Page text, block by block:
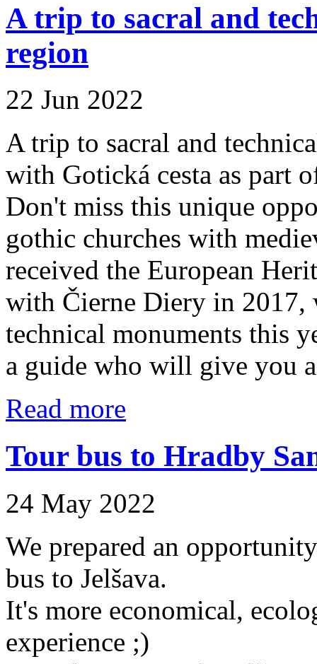
A trip to sacral and
region
22 Jun 2022
A trip to sacral and
with Gotická cesta as part
Don't miss this unique
gothic churches with
received the European
with Čierne Diery in
technical monuments this
a guide who will give you
Read more
Tour bus to Hradby
24 May 2022
We prepared an
bus to Jelšava.
It's more economical,
experience ;)